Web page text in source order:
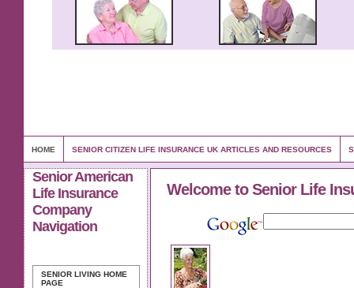
HOME SENIOR CITIZEN LIFE INSURANCE UK ARTICLES AND RESOURCES
Senior American
Life Insurance
Company
Navigation
SENIOR LIVING HOME
PAGE
Welcome to Senior Life